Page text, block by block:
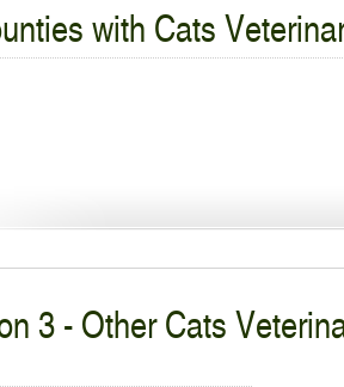
with Cats
3 - Other Cats